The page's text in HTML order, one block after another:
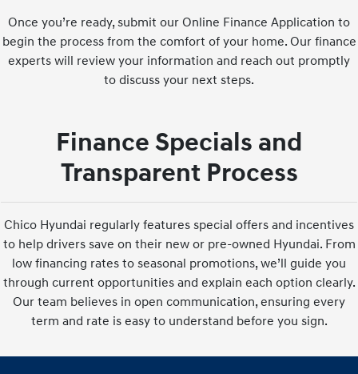
Once you’re ready, submit our Online Finance Application to
begin the process from the comfort of your home. Our finance
experts will review your information and reach out promptly
to discuss your next steps.
Finance Specials and
Transparent Process
Chico Hyundai regularly features special offers and incentives
to help drivers save on their new or pre-owned Hyundai. From
low financing rates to seasonal promotions, we’ll guide you
through current opportunities and explain each option clearly.
Our team believes in open communication, ensuring every
term and rate is easy to understand before you sign.